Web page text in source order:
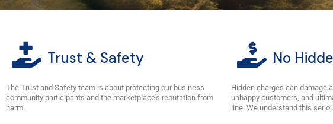
Trust & Safety
The Trust and Safety team is about protecting our business
community participants and the marketplace's reputation from
harm.
No
Hidden charges can damage
unhappy customers, and
line. We understand this